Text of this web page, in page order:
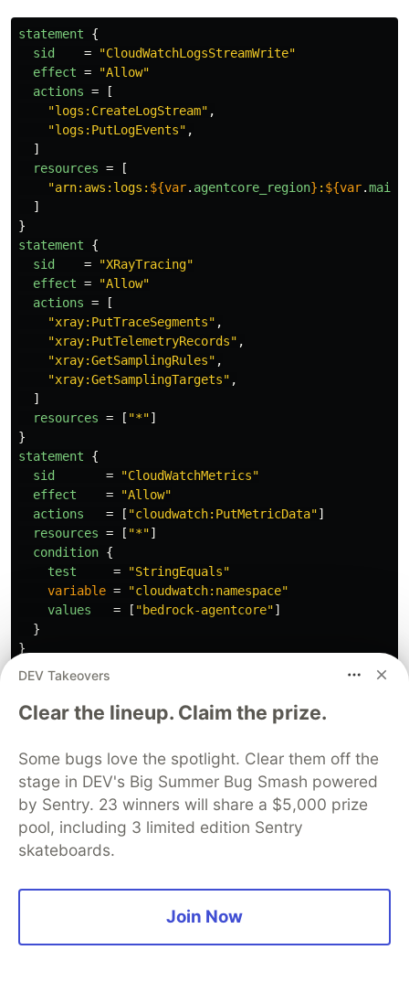
statement
{
sid
=
"CloudWatchLogsStreamWrite"
effect =
"Allow"
actions =
[
"logs:CreateLogStream" ,
"logs:PutLogEvents" ,
]
resources =
[
"arn:aws:logs: ${var. agentcore_region} : ${var.
]
}
statement
{
sid
=
"XRayTracing"
effect =
"Allow"
actions =
[
"xray:PutTraceSegments" ,
"xray:PutTelemetryRecords" ,
"xray:GetSamplingRules" ,
"xray:GetSamplingTargets" ,
]
resources = [ "*"]
}
statement
{
sid
=
"CloudWatchMetrics"
effect
=
"Allow"
actions
= [ "cloudwatch:PutMetricData"]
resources = [ "*"]
condition {
test
=
"StringEquals"
variable =
"cloudwatch:namespace"
values
= [ "bedrock-agentcore"]
}
}
region, while everything else is in eu-central-1. I
in the right region inside the CloudWatch for
AgetnCore and rest of the project
Best of the all worlds
Each of my three observability "tools" got its
place and project needs it, because they solve
DEV Takeovers
Clear the lineup. Claim the prize.
Some bugs love the spotlight. Clear them off the
stage in DEV's Big Summer Bug Smash powered
by Sentry. 23 winners will share a $5,000 prize
pool, including 3 limited edition Sentry
skateboards.
Join Now